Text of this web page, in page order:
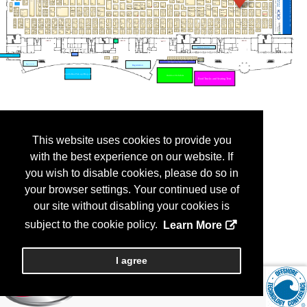
This website uses cookies to provide you
with the best experience on our website. If
you wish to disable cookies, please do so in
your browser settings. Your continued use of
our site without disabling your cookies is
subject to the cookie policy.
Learn More
I agree